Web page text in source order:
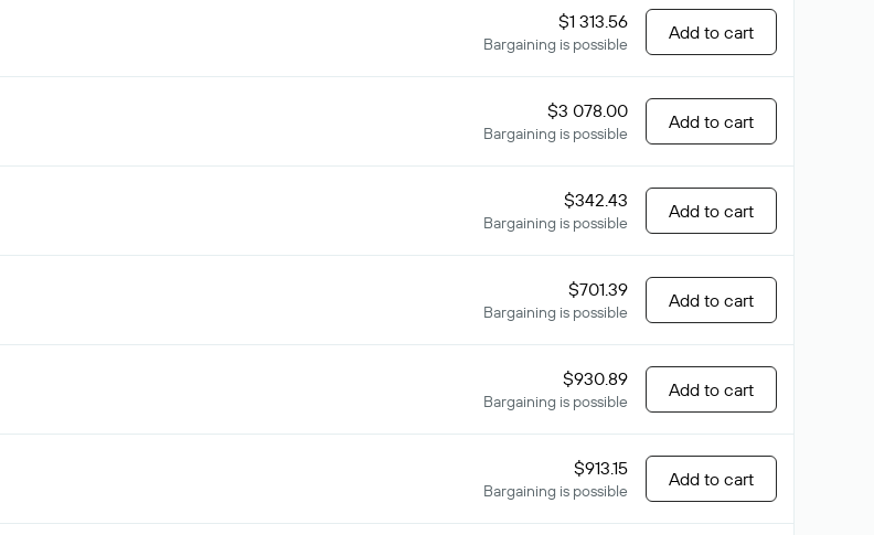
$1 313.56
Bargaining is possible
Add to cart
$3 078.00
Bargaining is possible
Add to cart
$342.43
Bargaining is possible
Add to cart
$701.39
Bargaining is possible
Add to cart
$930.89
Bargaining is possible
Add to cart
$913.15
Bargaining is possible
Add to cart